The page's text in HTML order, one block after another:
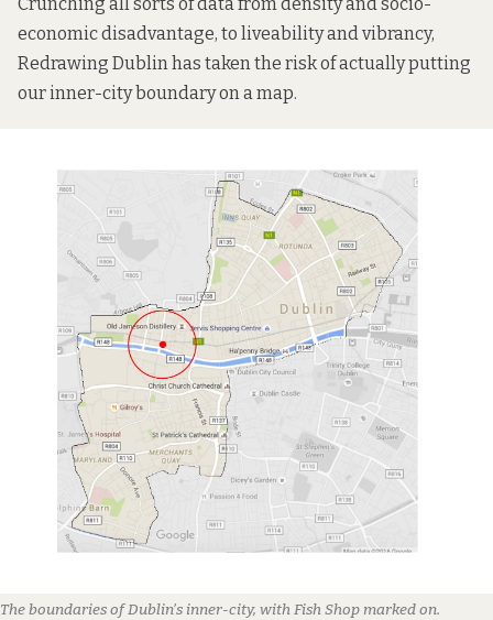
economic disadvantage, to liveability and vibrancy,
Redrawing Dublin has taken the risk of actually putting
our inner-city boundary on a map.
The boundaries of Dublin’s inner-city, with Fish Shop marked on.